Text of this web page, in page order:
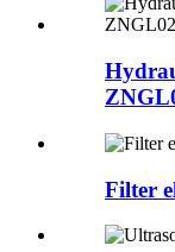
Filter